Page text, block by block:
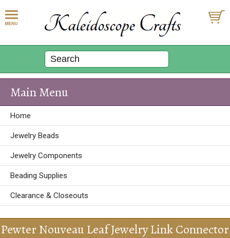
Main Menu
Home
Jewelry Beads
Jewelry Components
Beading Supplies
Clearance & Closeouts
Pewter Nouveau Leaf Jewelry Link Connector